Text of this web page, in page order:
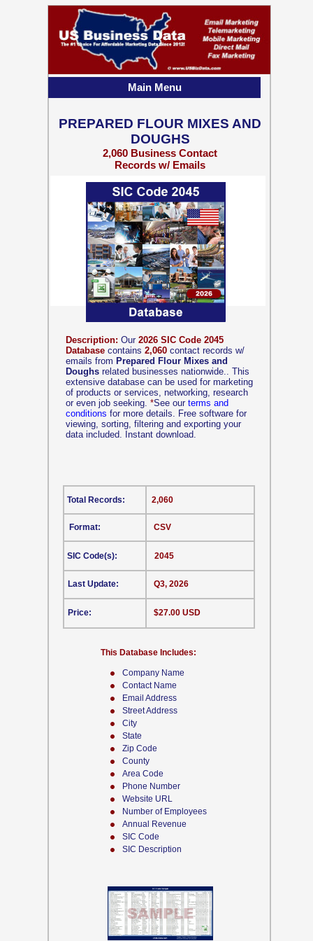
Company Name
Contact Name
Email Address
Street Address
City
State
Zip Code
County
Area Code
Phone Number
Website URL
Number of Employees
Annual Revenue
SIC Code
SIC Description
Description: Our 2026 SIC Code 2045
Database contains 2,060 contact records w/
emails from Prepared Flour Mixes and
Doughs related businesses nationwide.. This
extensive database can be used for marketing
of products or services, networking, research
or even job seeking. *See our terms and
conditions for more details. Free software for
viewing, sorting, filtering and exporting your
data included. Instant download.
CSV
This Database Includes:
Format:
SIC Code(s):
Last Update:
Price:
2,060
2045
Q3, 2026
$27.00 USD
Total Records:
PREPARED FLOUR MIXES AND
DOUGHS
2,060 Business Contact
Records w/ Emails
Main Menu